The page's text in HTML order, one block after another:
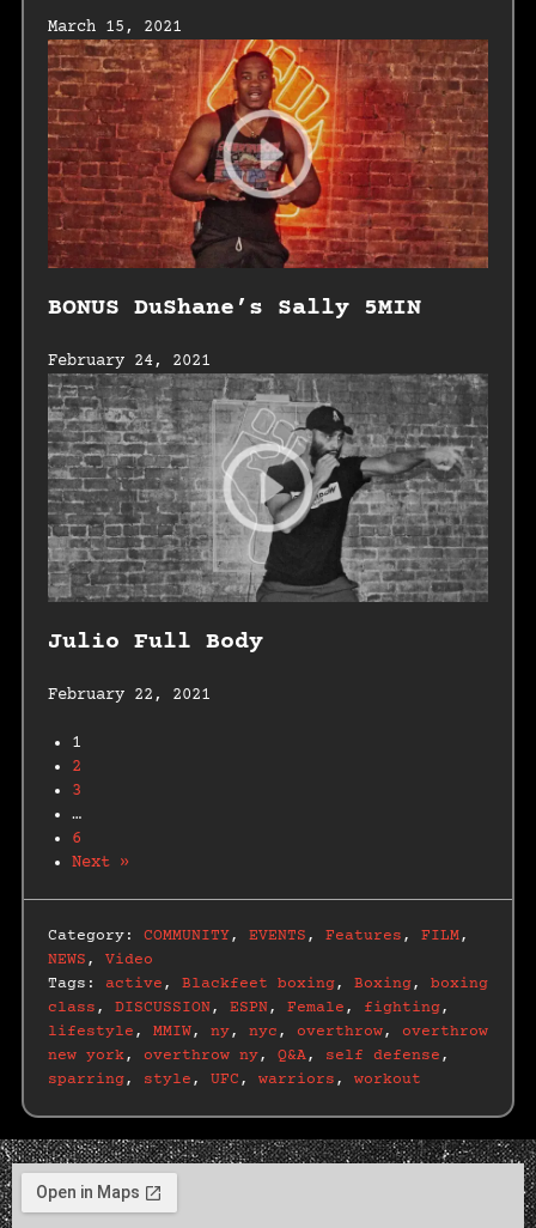
March 15, 2021
BONUS DuShane’s Sally 5MIN
February 24, 2021
Julio Full Body
February 22, 2021
1
2
3
…
6
Next »
Category: COMMUNITY, EVENTS , Features , FILM,
NEWS , Video
Tags: active , Blackfeet boxing, Boxing, boxing
class , DISCUSSION, ESPN, Female , fighting,
lifestyle , MMIW, ny, nyc , overthrow, overthrow
new york, overthrow ny, Q&A, self defense ,
sparring, style , UFC , warriors , workout